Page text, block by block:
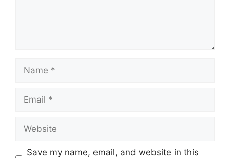
Save my name, email, and website in this